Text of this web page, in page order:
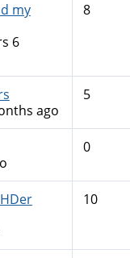
my
6
8
ago
5
0
10